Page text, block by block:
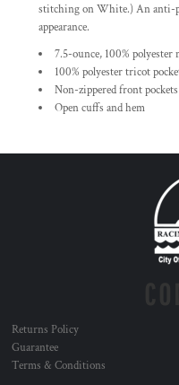
stitching on White.) An anti-
appearance.
7.5-ounce, 100% polyester
100% polyester tricot
Non-zippered front pockets
Open cuffs and hem
Returns Policy
Guarantee
Terms & Conditions